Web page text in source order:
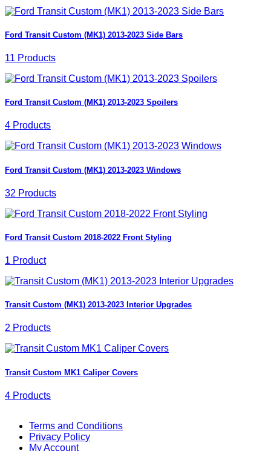
Ford Transit Custom (MK1) 2013-2023 Side Bars
11 Products
Ford Transit Custom (MK1) 2013-2023 Spoilers
4 Products
Ford Transit Custom (MK1) 2013-2023 Windows
32 Products
Ford Transit Custom 2018-2022 Front Styling
1 Product
Transit Custom (MK1) 2013-2023 Interior Upgrades
2 Products
Transit Custom MK1 Caliper Covers
4 Products
Terms and Conditions
Privacy Policy
My Account